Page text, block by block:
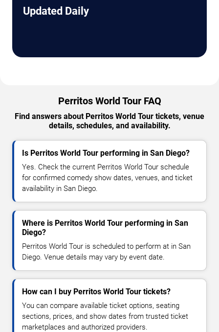
Updated Daily
Perritos World Tour FAQ
Find answers about Perritos World Tour tickets, venue
details, schedules, and availability.
Is Perritos World Tour performing in San Diego?
Yes. Check the current Perritos World Tour schedule
for confirmed comedy show dates, venues, and ticket
availability in San Diego.
Where is Perritos World Tour performing in San
Diego?
Perritos World Tour is scheduled to perform at in San
Diego. Venue details may vary by event date.
How can I buy Perritos World Tour tickets?
You can compare available ticket options, seating
sections, prices, and show dates from trusted ticket
marketplaces and authorized providers.